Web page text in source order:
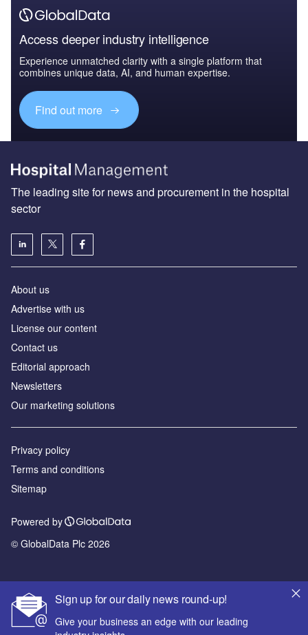
Access deeper industry intelligence
Experience unmatched clarity with a single platform that
combines unique data, AI, and human expertise.
Find out more
Sign up for our daily news round-up!
Give your business an edge with our leading
The leading site for news and procurement in the hospital
sector
About us
Advertise with us
License our content
Contact us
Editorial approach
Newsletters
Our marketing solutions
Privacy policy
Terms and conditions
Sitemap
Powered by
© GlobalData Plc 2026